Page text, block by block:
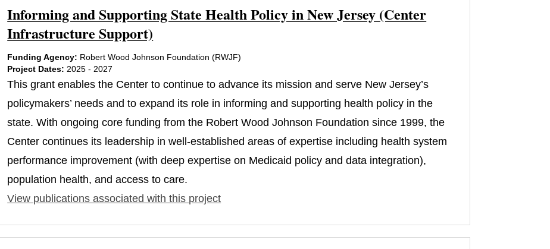
Informing and Supporting State Health Policy in New Jersey (Center
Infrastructure Support)
Funding Agency: Robert Wood Johnson Foundation (RWJF)
Project Dates: 2025 - 2027
This grant enables the Center to continue to advance its mission and serve New Jersey’s
policymakers’ needs and to expand its role in informing and supporting health policy in the
state. With ongoing core funding from the Robert Wood Johnson Foundation since 1999, the
Center continues its leadership in well-established areas of expertise including health system
performance improvement (with deep expertise on Medicaid policy and data integration),
population health, and access to care.
View publications associated with this project